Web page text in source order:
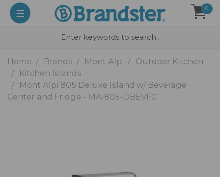
0
Home Brands Mont Alpi
Outdoor Kitchen
Kitchen Islands
Mont Alpi 805 Deluxe Island w/ Beverage
Center and Fridge - MAI805-DBEVFC